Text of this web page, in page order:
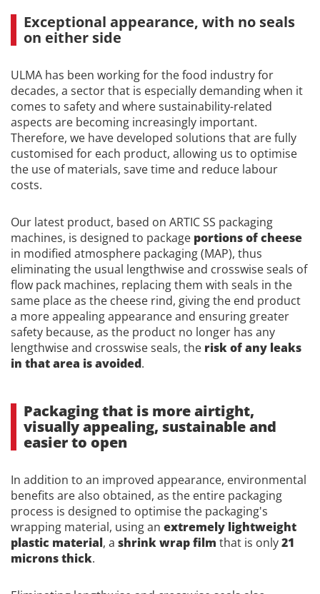
Exceptional appearance, with no seals
on either side
ULMA has been working for the food industry for
decades, a sector that is especially demanding when it
comes to safety and where sustainability-related
aspects are becoming increasingly important.
Therefore, we have developed solutions that are fully
customised for each product, allowing us to optimise
the use of materials, save time and reduce labour
costs.
Our latest product, based on ARTIC SS packaging
machines, is designed to package portions of cheese
in modified atmosphere packaging (MAP), thus
eliminating the usual lengthwise and crosswise seals of
flow pack machines, replacing them with seals in the
same place as the cheese rind, giving the end product
a more appealing appearance and ensuring greater
safety because, as the product no longer has any
lengthwise and crosswise seals, the risk of any leaks
in that area is avoided.
Packaging that is more airtight,
visually appealing, sustainable and
easier to open
In addition to an improved appearance, environmental
benefits are also obtained, as the entire packaging
process is designed to optimise the packaging's
wrapping material, using an extremely lightweight
plastic material, a shrink wrap film that is only21
microns thick.